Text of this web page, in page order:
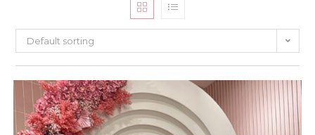
Default sorting